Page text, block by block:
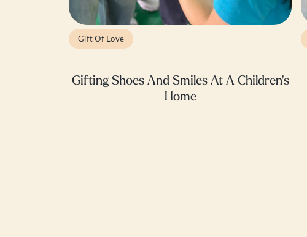
Gift Of Love
Gifting Shoes And Smiles At A Children's
Home